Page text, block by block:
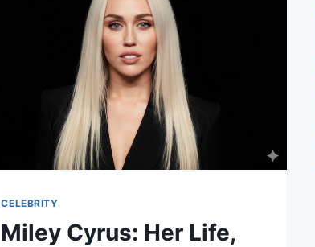
DIGITAL
PROFILE
CELEBRITY
Miley Cyrus: Her Life,